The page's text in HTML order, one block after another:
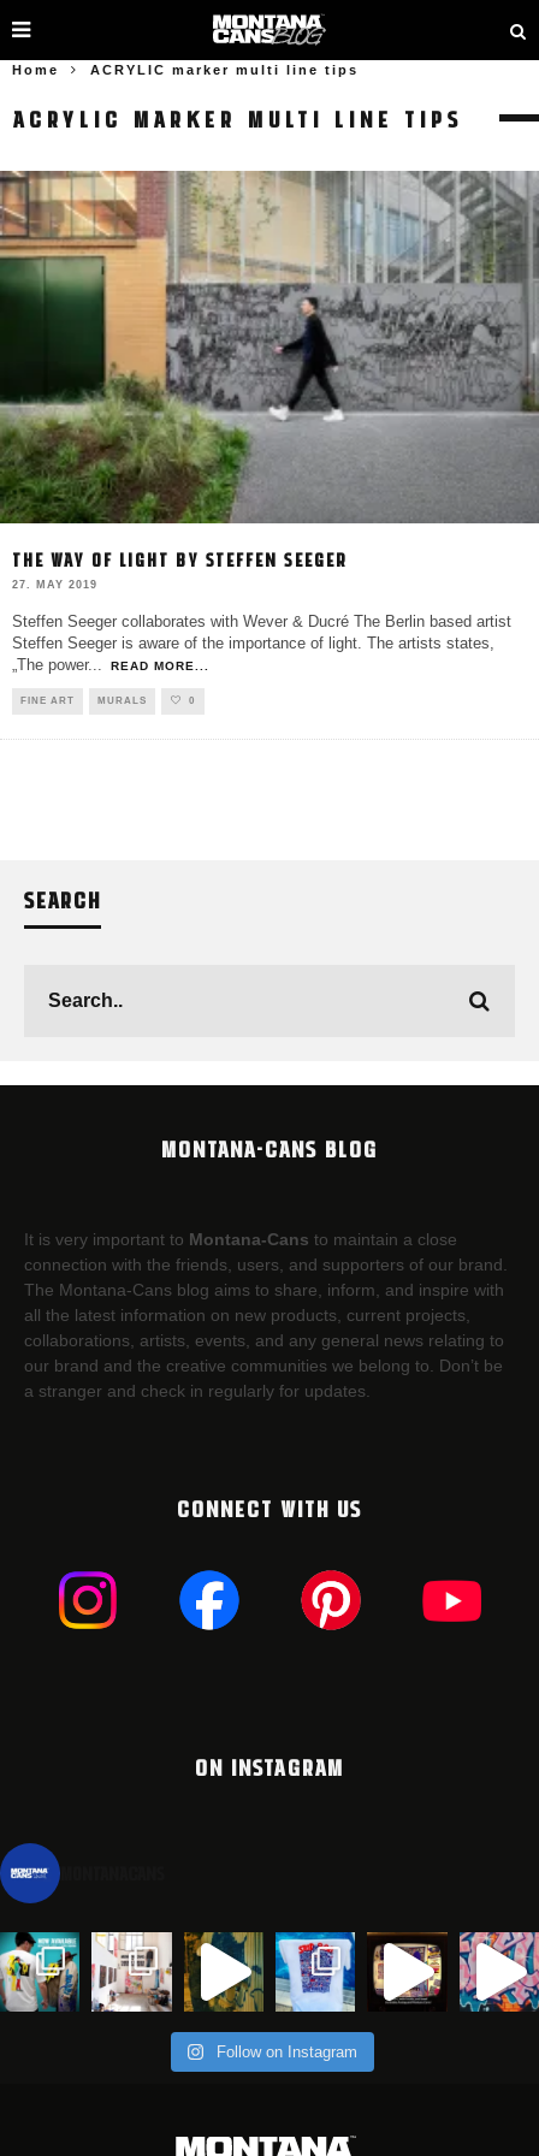
Home ACRYLIC marker multi line tips
ACRYLIC MARKER MULTI LINE TIPS
THE WAY OF LIGHT BY STEFFEN SEEGER
27. MAY 2019
Steffen Seeger collaborates with Wever & Ducré The Berlin based artist
Steffen Seeger is aware of the importance of light. The artists states,
„The power... READ MORE...
FINE ART MURALS 0
SEARCH
MONTANA-CANS BLOG
It is very important to Montana-Cans to maintain a close
connection with the friends, users, and supporters of our brand.
The Montana-Cans blog aims to share, inform, and inspire with
all the latest information on new products, current projects,
collaborations, artists,​ events, and any general news relating to
our brand and the creative communities we belong to. Don’t be
a stranger and check in regularly for updates.
CONNECT WITH US
ON INSTAGRAM
Follow on Instagram